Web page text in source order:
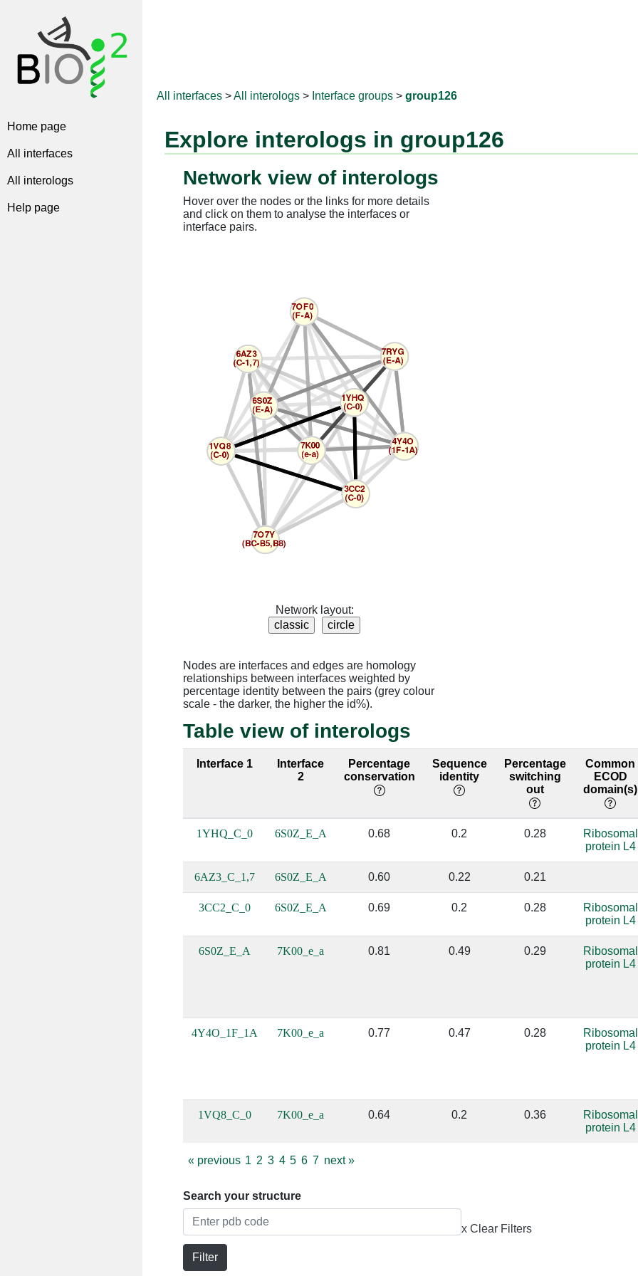
Home page
All interfaces
All interologs
Help page
All interfaces >All interologs > Interface groups > group126
Explore interologs in group126
Network view of interologs
Hover over the nodes or the links for more details
and click on them to analyse the interfaces or
interface pairs.
Network layout:
Nodes are interfaces and edges are homology
relationships between interfaces weighted by
percentage identity between the pairs (grey colour
scale - the darker, the higher the id%).
Table view of interologs
Interface 1
Interface
2
Percentage
conservation
Sequence
identity
Percentage
switching
out
Common
ECOD
domain(s)
1YHQ_C_0 6S0Z_E_A 0.68 0.2 0.28
Ribosomal
protein L4
6AZ3_C_1,7 6S0Z_E_A 0.60 0.22 0.21
3CC2_C_0 6S0Z_E_A 0.69 0.2 0.28
Ribosomal
protein L4
6S0Z_E_A 7K00_e_a 0.81 0.49 0.29
Ribosomal
protein L4
4Y4O_1F_1A 7K00_e_a 0.77 0.47 0.28
Ribosomal
protein L4
1VQ8_C_0 7K00_e_a 0.64 0.2 0.36
Ribosomal
protein L4
«previous 1 2 3 4 5 6 7 next»
Search your structure
Filter
x Clear Filters